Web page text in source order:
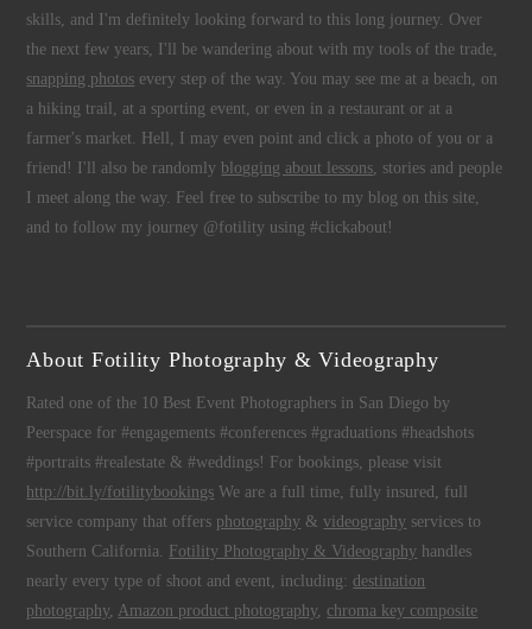
skills, and I'm definitely looking forward to this long journey. Over
the next few years, I'll be wandering about with my tools of the trade,
snapping photos every step of the way. You may see me at a beach, on
a hiking trail, at a sporting event, or even in a restaurant or at a
farmer's market. Hell, I may even point and click a photo of you or a
friend! I'll also be randomly blogging about lessons , stories and people
I meet along the way. Feel free to subscribe to my blog on this site,
and to follow my journey @fotility using #clickabout!
About Fotility Photography & Videography
Rated one of the 10 Best Event Photographers in San Diego by
Peerspace for #engagements #conferences #graduations #headshots
#portraits #realestate & #weddings! For bookings, please visit
http://bit.ly/fotilitybookings We are a full time, fully insured, full
service company that offers photography &videography services to
Southern California. Fotility Photography & Videography handles
nearly every type of shoot and event, including:destination
photography, Amazon product photography, chroma key composite